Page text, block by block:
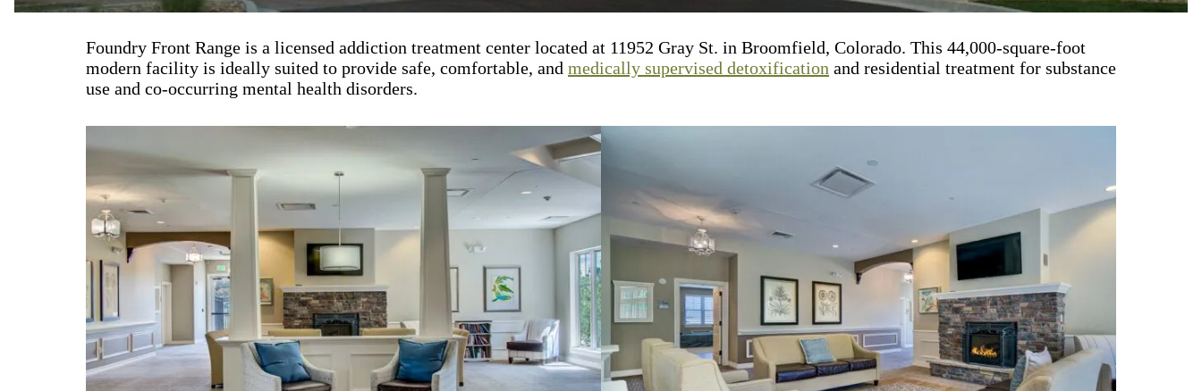
Foundry Front Range is a licensed addiction treatment center located at 11952 Gray St. in Broomfield, Colorado. This 44,000-square-foot
modern facility is ideally suited to provide safe, comfortable, and medically supervised detoxification and residential treatment for substance
use and co-occurring mental health disorders.